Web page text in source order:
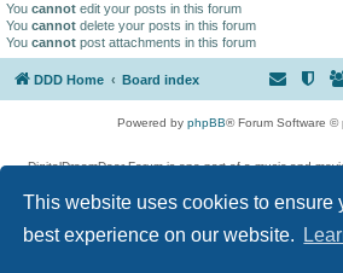
This website uses cookies to ensure
best experience on our website.
You cannot edit your posts in this forum
You cannot delete your posts in this forum
You cannot post attachments in this forum
DDD Home Board index
Powered by phpBB® Forum Software ©
DigitalDreamDoor Forum is one part of a music and
given its visitors the privilege to discuss music, movies,
has no control and cannot in any way be held liable
used. If you read or see anything inappropriate
digitaldreamdoor.contact@gmail.com. Comments in